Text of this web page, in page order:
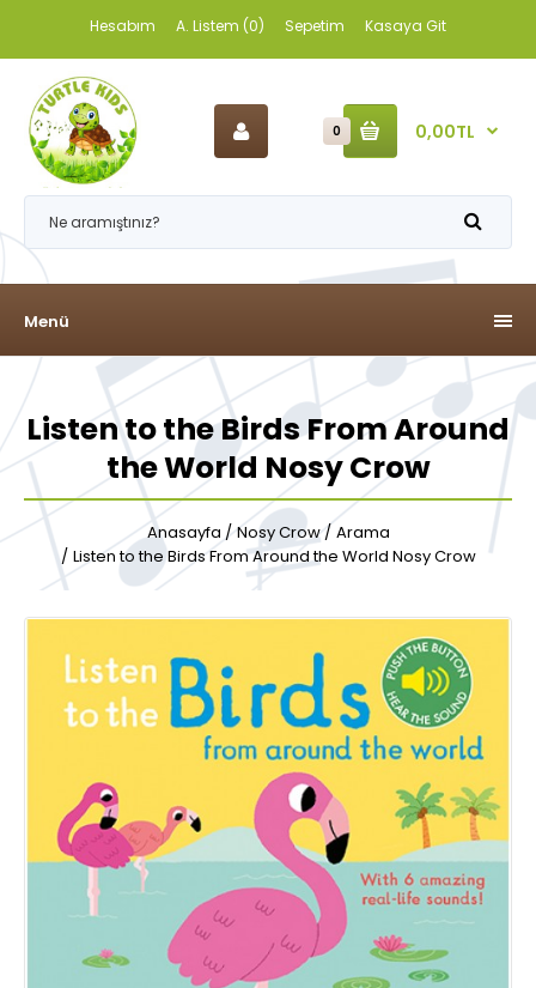
Hesabım A. Listem (0) Sepetim Kasaya Git
0 0,00TL
Menü
Listen to the Birds From Around
the World Nosy Crow
Anasayfa Nosy Crow
Arama
Listen to the Birds From Around the World Nosy Crow